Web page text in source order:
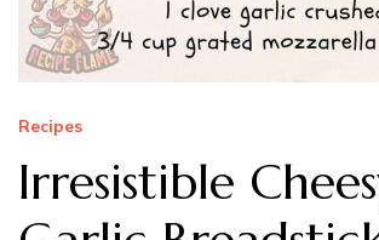
Recipes
Irresistible